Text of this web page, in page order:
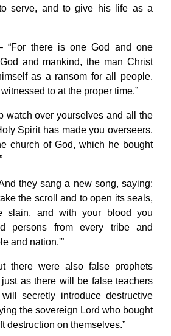
serve, and to give his life as a
“For there is one God and one
and mankind, the man Christ
as a ransom for all people.
to at the proper time.”
watch over yourselves and all the
Spirit has made you overseers.
church of God, which he bought
they sang a new song, saying:
the scroll and to open its seals,
slain, and with your blood you
persons from every tribe and
and nation.'”
there were also false prophets
as there will be false teachers
secretly introduce destructive
the sovereign Lord who bought
on themselves.”